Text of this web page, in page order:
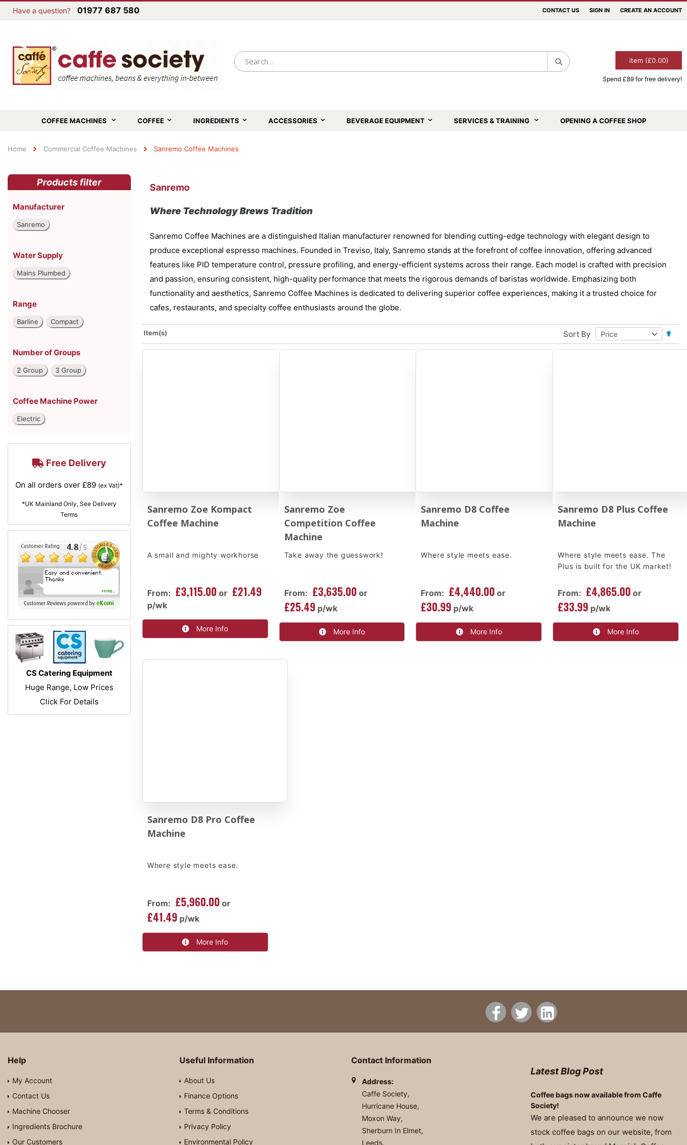
Have a question? 01977 687 580 CONTACT US SIGN IN CREATE AN ACCOUNT
item (£0.00)
Spend £89 for free delivery!
COFFEE MACHINES COFFEE INGREDIENTS ACCESSORIES BEVERAGE EQUIPMENT SERVICES & TRAINING OPENING A COFFEE SHOP
Home Commercial Coffee Machines Sanremo Coffee Machines
Sanremo
Where Technology Brews Tradition
Sanremo Coffee Machines are a distinguished Italian manufacturer renowned for blending cutting-edge technology with elegant design to
produce exceptional espresso machines. Founded in Treviso, Italy, Sanremo stands at the forefront of coffee innovation, offering advanced
features like PID temperature control, pressure profiling, and energy-efficient systems across their range. Each model is crafted with precision
and passion, ensuring consistent, high-quality performance that meets the rigorous demands of baristas worldwide. Emphasizing both
functionality and aesthetics, Sanremo Coffee Machines is dedicated to delivering superior coffee experiences, making it a trusted choice for
cafes, restaurants, and specialty coffee enthusiasts around the globe.
Item(s) Sort By
Sanremo Zoe Kompact
Coffee Machine
A small and mighty workhorse
From: £3,115.00 or £21.49
p/wk
More Info
Sanremo Zoe
Competition Coffee
Machine
Take away the guesswork!
From: £3,635.00 or
£25.49 p/wk
More Info
Sanremo D8 Coffee
Machine
Where style meets ease.
From: £4,440.00 or
£30.99 p/wk
More Info
Sanremo D8 Plus Coffee
Machine
Where style meets ease. The
Plus is built for the UK market!
From: £4,865.00 or
£33.99 p/wk
More Info
Sanremo D8 Pro Coffee
Machine
Where style meets ease.
From: £5,960.00 or
£41.49 p/wk
More Info
Products filter
Manufacturer
Sanremo
Water Supply
Mains Plumbed
Range
Barline Compact
Number of Groups
2 Group 3 Group
Coffee Machine Power
Electric
Free Delivery
On all orders over £89 (ex Vat)*
*UK Mainland Only, See Delivery
Terms
CS Catering Equipment
Huge Range, Low Prices
Click For Details
Help
My Account
Contact Us
Machine Chooser
Ingredients Brochure
Our Customers
Useful Information
About Us
Finance Options
Terms & Conditions
Privacy Policy
Environmental Policy
Contact Information
Address:
Caffe Society,
Hurricane House,
Moxon Way,
Sherburn In Elmet,
Leeds.
Latest Blog Post
Coffee bags now available from Caffe
Society!
We are pleased to announce we now
stock coffee bags on our website, from